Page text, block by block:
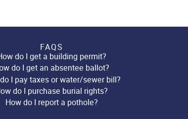
FAQS
do I get a building permit?
do I get an absentee ballot?
I pay taxes or water/sewer bill?
do I purchase burial rights?
How do I report a pothole?